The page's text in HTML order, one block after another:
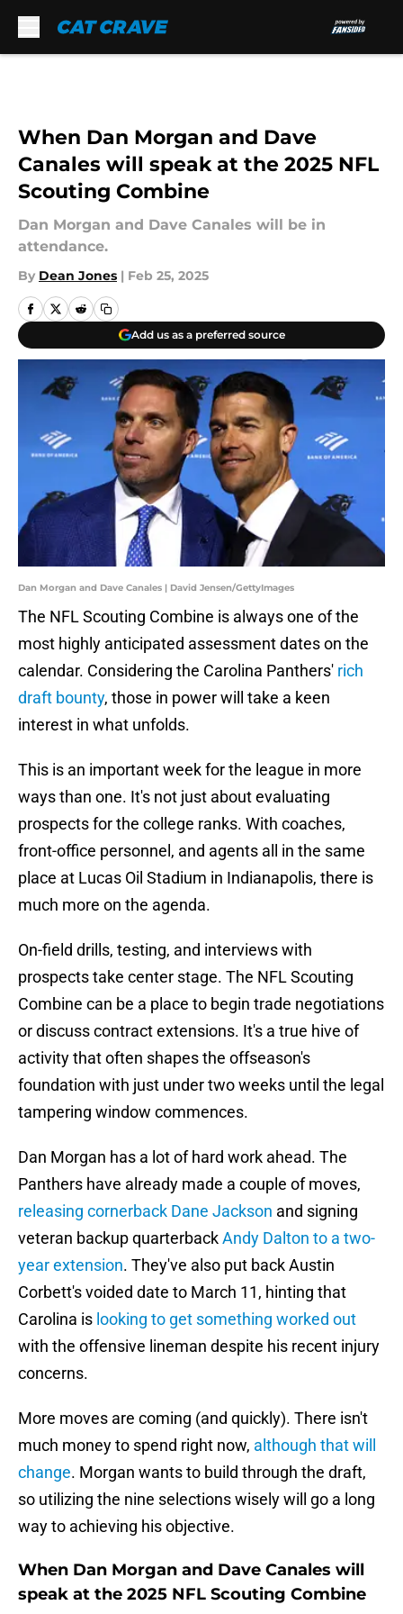
When Dan Morgan and Dave
Canales will speak at the 2025 NFL
Scouting Combine
Dan Morgan and Dave Canales will be in
attendance.
By Dean Jones | Feb 25, 2025
Add us as a preferred source
Dan Morgan and Dave Canales | David Jensen/GettyImages
The NFL Scouting Combine is always one of the
most highly anticipated assessment dates on the
calendar. Considering the Carolina Panthers' rich
draft bounty, those in power will take a keen
interest in what unfolds.
This is an important week for the league in more
ways than one. It's not just about evaluating
prospects for the college ranks. With coaches,
front-office personnel, and agents all in the same
place at Lucas Oil Stadium in Indianapolis, there is
much more on the agenda.
On-field drills, testing, and interviews with
prospects take center stage. The NFL Scouting
Combine can be a place to begin trade negotiations
or discuss contract extensions. It's a true hive of
activity that often shapes the offseason's
foundation with just under two weeks until the legal
tampering window commences.
Dan Morgan has a lot of hard work ahead. The
Panthers have already made a couple of moves,
releasing cornerback Dane Jackson and signing
veteran backup quarterbackAndy Dalton to a two-
year extension. They've also put back Austin
Corbett's voided date to March 11, hinting that
Carolina is looking to get something worked out
with the offensive lineman despite his recent injury
concerns.
More moves are coming (and quickly). There isn't
much money to spend right now, although that will
change. Morgan wants to build through the draft,
so utilizing the nine selections wisely will go a long
way to achieving his objective.
When Dan Morgan and Dave Canales will
speak at the 2025 NFL Scouting Combine